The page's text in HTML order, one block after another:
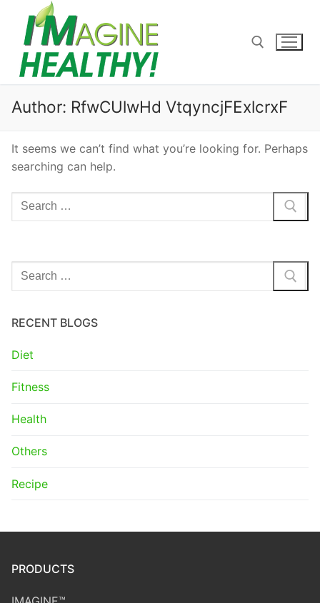
content
Search for:
Author: RfwCUlwHd VtqyncjFExlcrxF
It seems we can’t find what you’re looking for. Perhaps
searching can help.
Search
for:
Search
for:
RECENT BLOGS
Diet
Fitness
Health
Others
Recipe
PRODUCTS